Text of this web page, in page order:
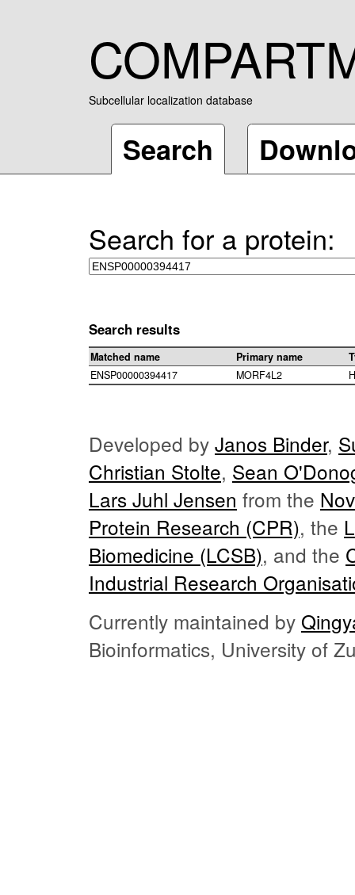
Subcellular localization database
Search
Search for a protein:
Search results
Matched name Primary name
ENSP00000394417
MORF4L2
Developed by Janos Binder,
Christian Stolte, Sean
Lars Juhl Jensen from the
Protein Research (CPR), the
Biomedicine (LCSB), and the
Industrial Research
Currently maintained by
Bioinformatics, University of